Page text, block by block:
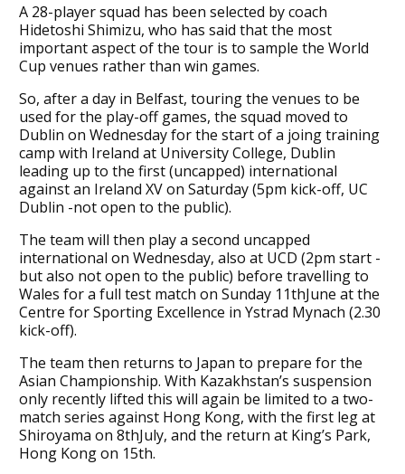
A 28-player squad has been selected by coach
Hidetoshi Shimizu, who has said that the most
important aspect of the tour is to sample the World
Cup venues rather than win games.
So, after a day in Belfast, touring the venues to be
used for the play-off games, the squad moved to
Dublin on Wednesday for the start of a joing training
camp with Ireland at University College, Dublin
leading up to the first (uncapped) international
against an Ireland XV on Saturday (5pm kick-off, UC
Dublin -not open to the public).
The team will then play a second uncapped
international on Wednesday, also at UCD (2pm start -
but also not open to the public) before travelling to
Wales for a full test match on Sunday 11thJune at the
Centre for Sporting Excellence in Ystrad Mynach (2.30
kick-off).
The team then returns to Japan to prepare for the
Asian Championship. With Kazakhstan’s suspension
only recently lifted this will again be limited to a two-
match series against Hong Kong, with the first leg at
Shiroyama on 8thJuly, and the return at King’s Park,
Hong Kong on 15th.